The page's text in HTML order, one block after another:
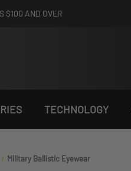
$100 AND OVER
TECHNOLOGY
Military Ballistic Eyewear